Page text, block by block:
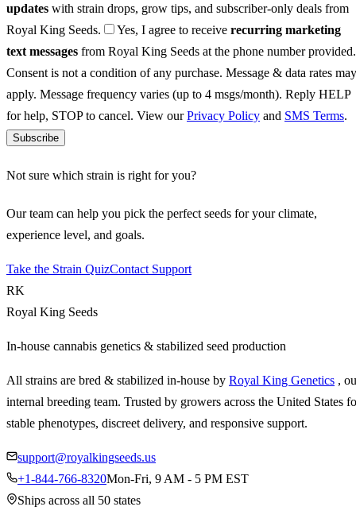
updates with strain drops, grow tips, and subscriber-only deals from
Royal King Seeds.
Yes, I agree to receive recurring marketing
text messages from Royal King Seeds at the phone number provided.
Consent is not a condition of any purchase. Message & data rates may
apply. Message frequency varies (up to 4 msgs/month). Reply HELP
for help, STOP to cancel. View ourPrivacy Policy and SMS Terms.
Subscribe
Not sure which strain is right for you?
Our team can help you pick the perfect seeds for your climate,
experience level, and goals.
Take the Strain QuizContact Support
RK
Royal King Seeds
In-house cannabis genetics & stabilized seed production
All strains are bred & stabilized in-house by Royal King Genetics ,
internal breeding team. Trusted by growers across the United States
stable phenotypes, discreet delivery, and responsive support.
support@royalkingseeds.us
+1-844-766-8320Mon-Fri, 9 AM - 5 PM EST
Ships across all 50 states